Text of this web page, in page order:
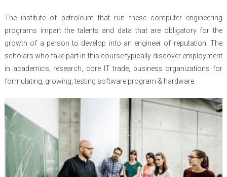
The institute of petroleum that run these computer engineering
programs impart the talents and data that are obligatory for the
growth of a person to develop into an engineer of reputation. The
scholars who take part in this course typically discover employment
in academics, research, core IT trade, business organizations for
formulating, growing, testing software program & hardware.